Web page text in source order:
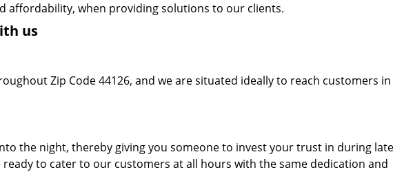
affordability, when providing solutions to our clients.
us
Zip Code 44126, and we are situated ideally to reach customers
the night, thereby giving you someone to invest your trust in during
ready to cater to our customers at all hours with the same dedication and